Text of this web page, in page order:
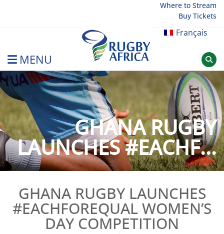
Where to Stream
Buy Tickets
Français
MENU
Rugby Afrique
GHANA RUGBY
LAUNCHES #EACHF...
GHANA RUGBY LAUNCHES
#EACHFOREQUAL WOMEN’S
DAY COMPETITION